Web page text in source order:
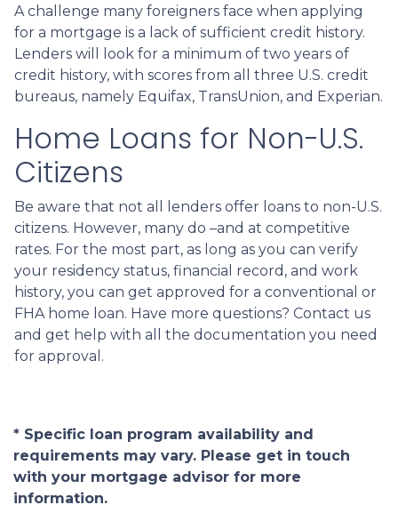
A challenge many foreigners face when applying
for a mortgage is a lack of sufficient credit history.
Lenders will look for a minimum of two years of
credit history, with scores from all three U.S. credit
bureaus, namely Equifax, TransUnion, and Experian.
Home Loans for Non-U.S.
Citizens
Be aware that not all lenders offer loans to non-U.S.
citizens. However, many do –and at competitive
rates. For the most part, as long as you can verify
your residency status, financial record, and work
history, you can get approved for a conventional or
FHA home loan. Have more questions? Contact us
and get help with all the documentation you need
for approval.
* Specific loan program availability and
requirements may vary. Please get in touch
with your mortgage advisor for more
information.